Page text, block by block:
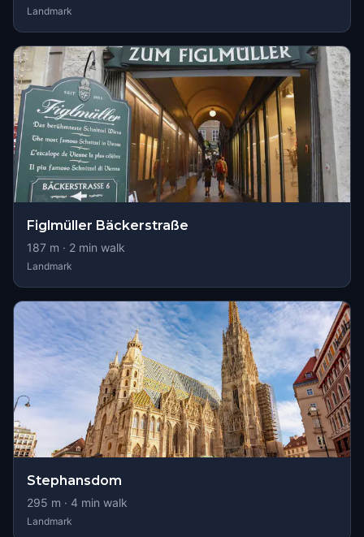
Landmark
Figlmüller Bäckerstraße
187 m · 2 min walk
Landmark
Stephansdom
295 m · 4 min walk
Landmark